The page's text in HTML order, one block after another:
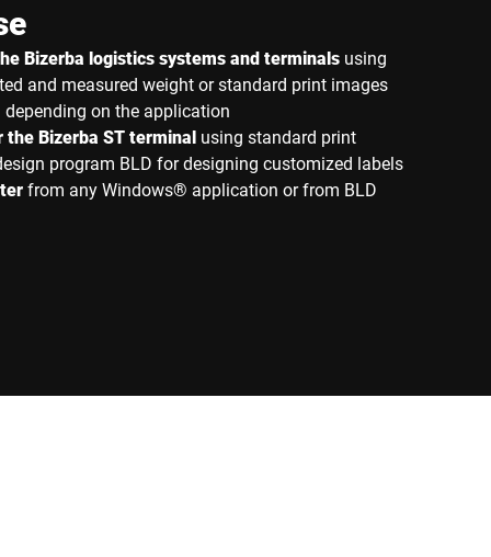
Bizerba logistics systems and terminals using
and measured weight or standard print images
on the application
Bizerba ST terminal using standard print
program BLD for designing customized labels
from any Windows® application or from BLD